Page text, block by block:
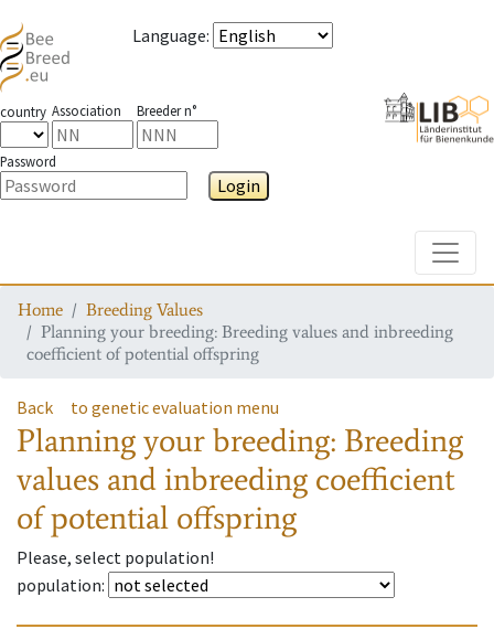
Language:
country Association Breeder n°
Password
Login
Home
Breeding Values
Planning your breeding: Breeding values and inbreeding
coefficient of potential offspring
Back to genetic evaluation menu
Planning your breeding: Breeding
values and inbreeding coefficient
of potential offspring
Please, select population!
population: